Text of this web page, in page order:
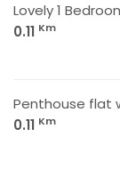
Lovely 1
0.11 Km
Penthouse flat
0.11 Km